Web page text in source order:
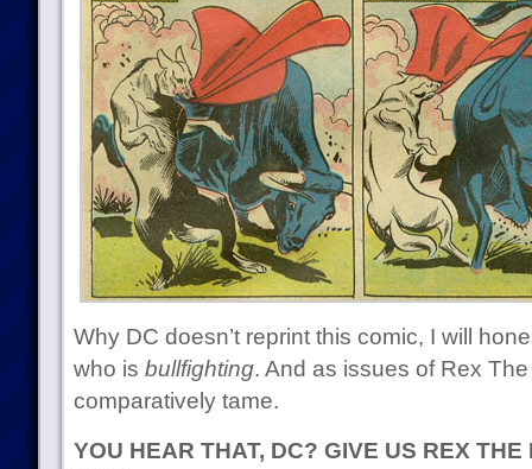
Why DC doesn’t reprint this comic, I will
who is bullfighting. And as issues of Rex
comparatively tame.
YOU HEAR THAT, DC? GIVE US REX